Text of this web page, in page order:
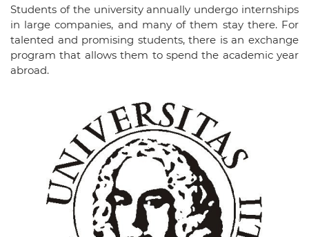
Students of the university annually undergo internships
in large companies, and many of them stay there. For
talented and promising students, there is an exchange
program that allows them to spend the academic year
abroad.